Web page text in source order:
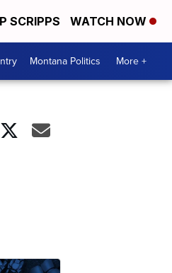
SCRIPPS WATCH NOW
Montana Politics More +